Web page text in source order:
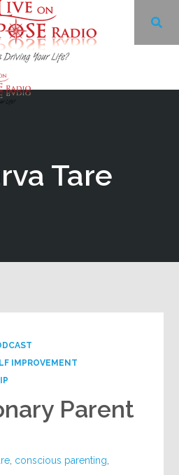
Tare
IMPROVEMENT
Parent
conscious parenting